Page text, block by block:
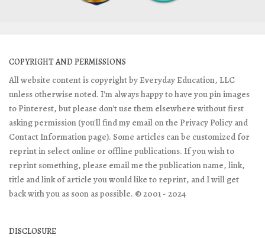
COPYRIGHT AND PERMISSIONS
All website content is copyright by Everyday Education, LLC
unless otherwise noted. I'm always happy to have you pin images
to Pinterest, but please don't use them elsewhere without first
asking permission (you'll find my email on the Privacy Policy and
Contact Information page). Some articles can be customized for
reprint in select online or offline publications. If you wish to
reprint something, please email me the publication name, link,
title and link of article you would like to reprint, and I will get
back with you as soon as possible. © 2001 - 2024
DISCLOSURE